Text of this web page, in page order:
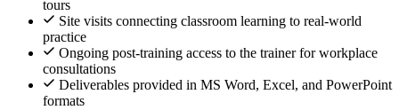
tours
Site visits connecting classroom learning to real-world
practice
Ongoing post-training access to the trainer for workplace
consultations
Deliverables provided in MS Word, Excel, and PowerPoint
formats